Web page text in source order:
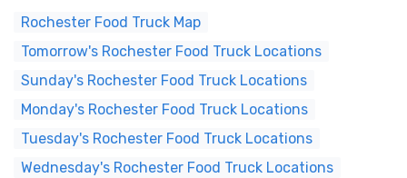
Rochester Food Truck Map
Tomorrow's Rochester Food Truck Locations
Sunday's Rochester Food Truck Locations
Monday's Rochester Food Truck Locations
Tuesday's Rochester Food Truck Locations
Wednesday's Rochester Food Truck Locations